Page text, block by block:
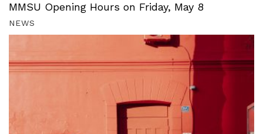
MMSU Opening Hours on Friday, May 8
NEWS